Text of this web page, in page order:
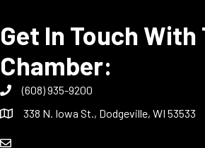
Get In Touch With
Chamber:
(608) 935-9200
338 N. Iowa St., Dodgeville, WI 53533